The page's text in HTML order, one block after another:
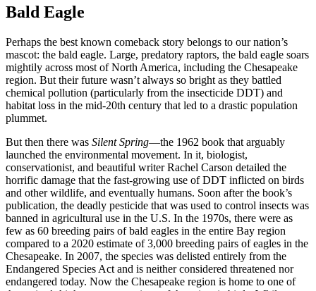
Bald Eagle
Perhaps the best known comeback story belongs to our nation’s
mascot: the bald eagle. Large, predatory raptors, the bald eagle soars
mightily across most of North America, including the Chesapeake
region. But their future wasn’t always so bright as they battled
chemical pollution (particularly from the insecticide DDT) and
habitat loss in the mid-20th century that led to a drastic population
plummet.
But then there was Silent Spring—the 1962 book that arguably
launched the environmental movement. In it, biologist,
conservationist, and beautiful writer Rachel Carson detailed the
horrific damage that the fast-growing use of DDT inflicted on birds
and other wildlife, and eventually humans. Soon after the book’s
publication, the deadly pesticide that was used to control insects was
banned in agricultural use in the U.S. In the 1970s, there were as
few as 60 breeding pairs of bald eagles in the entire Bay region
compared to a 2020 estimate of 3,000 breeding pairs of eagles in the
Chesapeake. In 2007, the species was delisted entirely from the
Endangered Species Act and is neither considered threatened nor
endangered today. Now the Chesapeake region is home to one of